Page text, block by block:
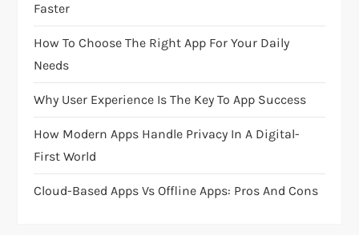
a
t
i
o
n
Faster
How To Choose The Right App For Your Daily
Needs
Why User Experience Is The Key To App Success
How Modern Apps Handle Privacy In A Digital-
First World
Cloud-Based Apps Vs Offline Apps: Pros And Cons